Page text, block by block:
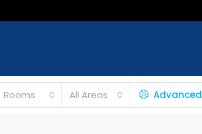
Rooms All Areas Advanced